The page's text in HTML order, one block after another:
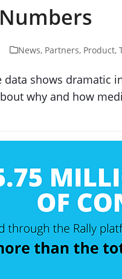
News, Partners, Product,
data shows
why and how